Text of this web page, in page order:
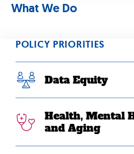
What We Do
POLICY PRIORITIES
Data Equity
Health, Mental
and Aging
Advocates
Biden to
clemency
Vietnam
refugees
DEC 19, 2024